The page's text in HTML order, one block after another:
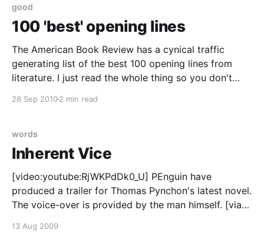
good
100 'best' opening lines
The American Book Review has a cynical traffic
generating list of the best 100 opening lines from
literature. I just read the whole thing so you don't
They don't really get it.
28 Sep 20102 min read
words
Inherent Vice
[video:youtube:RjWKPdDk0_U] PEnguin have
produced a trailer for Thomas Pynchon's latest novel.
The voice-over is provided by the man himself. [via
13 Aug 2009